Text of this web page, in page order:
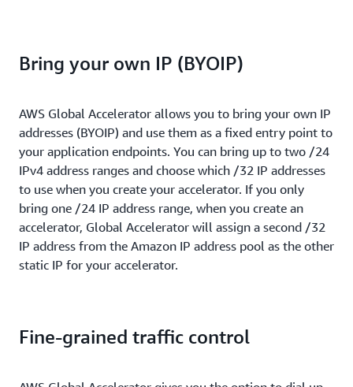
Bring your own IP (BYOIP)
AWS Global Accelerator allows you to bring your own IP
addresses (BYOIP) and use them as a fixed entry point to
your application endpoints. You can bring up to two /24
IPv4 address ranges and choose which /32 IP addresses
to use when you create your accelerator. If you only
bring one /24 IP address range, when you create an
accelerator, Global Accelerator will assign a second /32
IP address from the Amazon IP address pool as the other
static IP for your accelerator.
Fine-grained traffic control